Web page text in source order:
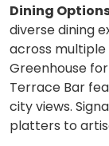
Dining
diverse dining
across
Greenhouse
Terrace Bar
city views.
platters to